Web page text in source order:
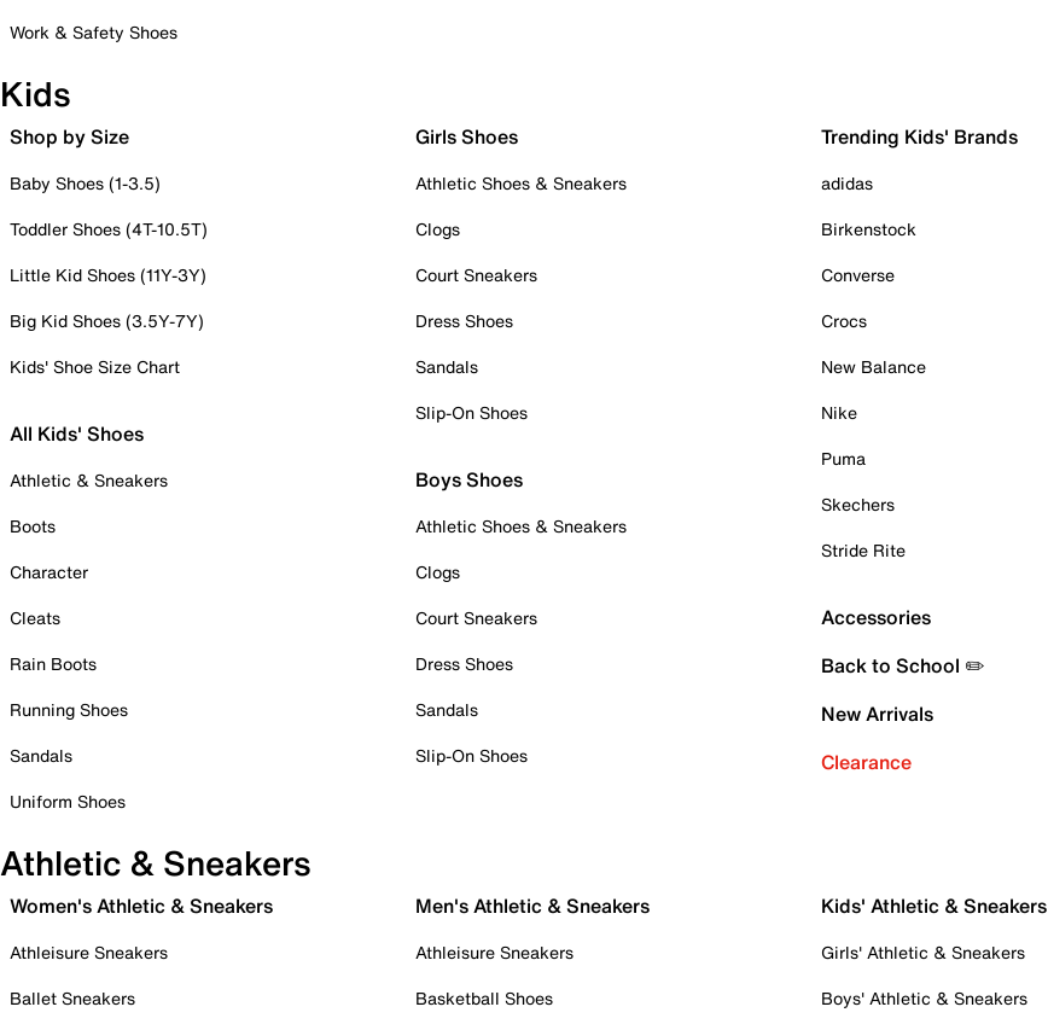
Work & Safety Shoes
Kids
Shop by Size
Baby Shoes (1-3.5)
Toddler Shoes (4T-10.5T)
Little Kid Shoes (11Y-3Y)
Big Kid Shoes (3.5Y-7Y)
Kids' Shoe Size Chart
All Kids' Shoes
Athletic & Sneakers
Boots
Character
Cleats
Rain Boots
Running Shoes
Sandals
Uniform Shoes
Girls Shoes
Athletic Shoes & Sneakers
Clogs
Court Sneakers
Dress Shoes
Sandals
Slip-On Shoes
Boys Shoes
Athletic Shoes & Sneakers
Clogs
Court Sneakers
Dress Shoes
Sandals
Slip-On Shoes
Trending Kids' Brands
adidas
Birkenstock
Converse
Crocs
New Balance
Nike
Puma
Skechers
Stride Rite
Accessories
Back to School ✏️
New Arrivals
Clearance
Athletic & Sneakers
Women's Athletic & Sneakers
Athleisure Sneakers
Ballet Sneakers
Men's Athletic & Sneakers
Athleisure Sneakers
Basketball Shoes
Kids' Athletic & Sneakers
Girls' Athletic & Sneakers
Boys' Athletic & Sneakers